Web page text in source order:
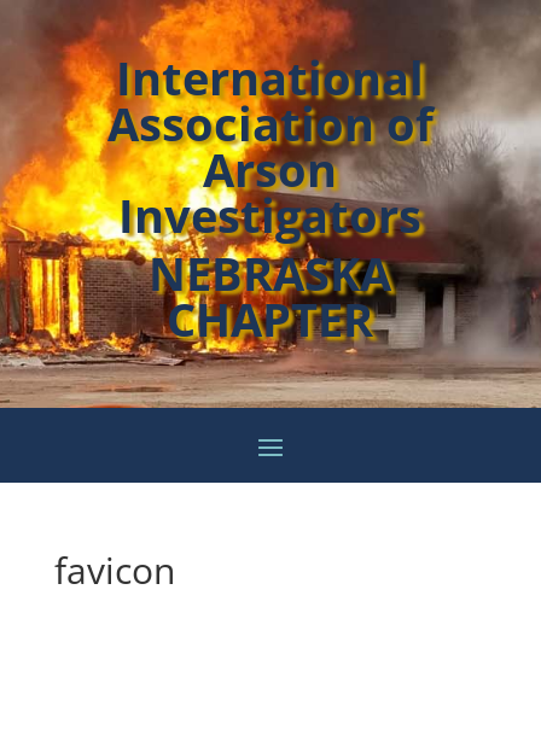
International
Association of
Arson
Investigators
NEBRASKA
CHAPTER
favicon